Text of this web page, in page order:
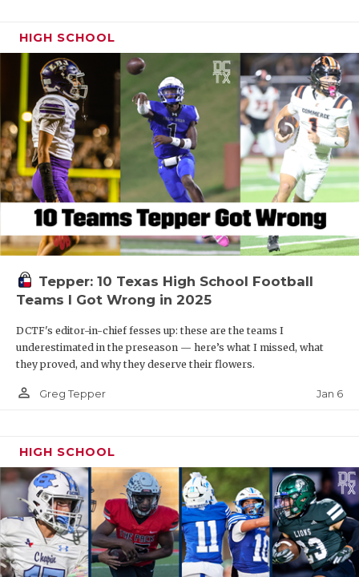
HIGH SCHOOL
Tepper: 10 Texas High School Football
Teams I Got Wrong in 2025
DCTF's editor-in-chief fesses up: these are the teams I
underestimated in the preseason — here’s what I missed, what
they proved, and why they deserve their flowers.
person_outline Greg Tepper Jan 6
HIGH SCHOOL